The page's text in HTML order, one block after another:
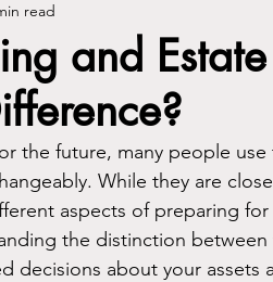
and
read
the future, many people
While they are
aspects of preparing for
the distinction
decisions about your assets